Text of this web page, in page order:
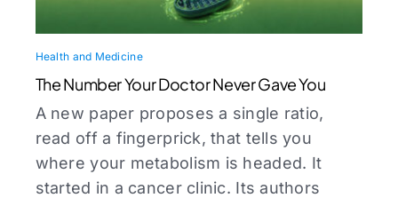
Health and Medicine
The Number Your Doctor Never Gave You
A new paper proposes a single ratio,
read off a fingerprick, that tells you
where your metabolism is headed. It
started in a cancer clinic. Its authors